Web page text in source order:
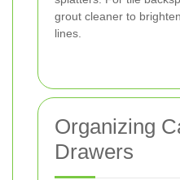
grout cleaner to
lines.
Organizing
Drawers